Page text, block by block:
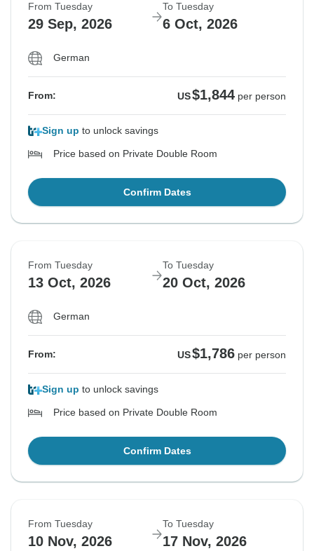
From Tuesday
29 Sep, 2026
To Tuesday
6 Oct, 2026
German
From: US$1,844 per person
Sign up to unlock savings
Price based on Private Double Room
Confirm Dates
From Tuesday
13 Oct, 2026
To Tuesday
20 Oct, 2026
German
From: US$1,786 per person
Sign up to unlock savings
Price based on Private Double Room
Confirm Dates
From Tuesday
10 Nov, 2026
To Tuesday
17 Nov, 2026